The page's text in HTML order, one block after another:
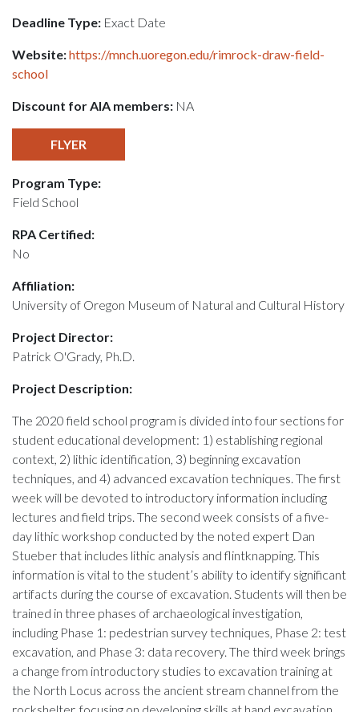
Deadline Type: Exact Date
Website:https://mnch.uoregon.edu/rimrock-draw-field-
school
Discount for AIA members: NA
FLYER
Program Type:
Field School
RPA Certified:
No
Affiliation:
University of Oregon Museum of Natural and Cultural History
Project Director:
Patrick O'Grady, Ph.D.
Project Description:
The 2020 field school program is divided into four sections for
student educational development: 1) establishing regional
context, 2) lithic identification, 3) beginning excavation
techniques, and 4) advanced excavation techniques. The first
week will be devoted to introductory information including
lectures and field trips. The second week consists of a five-
day lithic workshop conducted by the noted expert Dan
Stueber that includes lithic analysis and flintknapping. This
information is vital to the student’s ability to identify significant
artifacts during the course of excavation. Students will then be
trained in three phases of archaeological investigation,
including Phase 1: pedestrian survey techniques, Phase 2: test
excavation, and Phase 3: data recovery. The third week brings
a change from introductory studies to excavation training at
the North Locus across the ancient stream channel from the